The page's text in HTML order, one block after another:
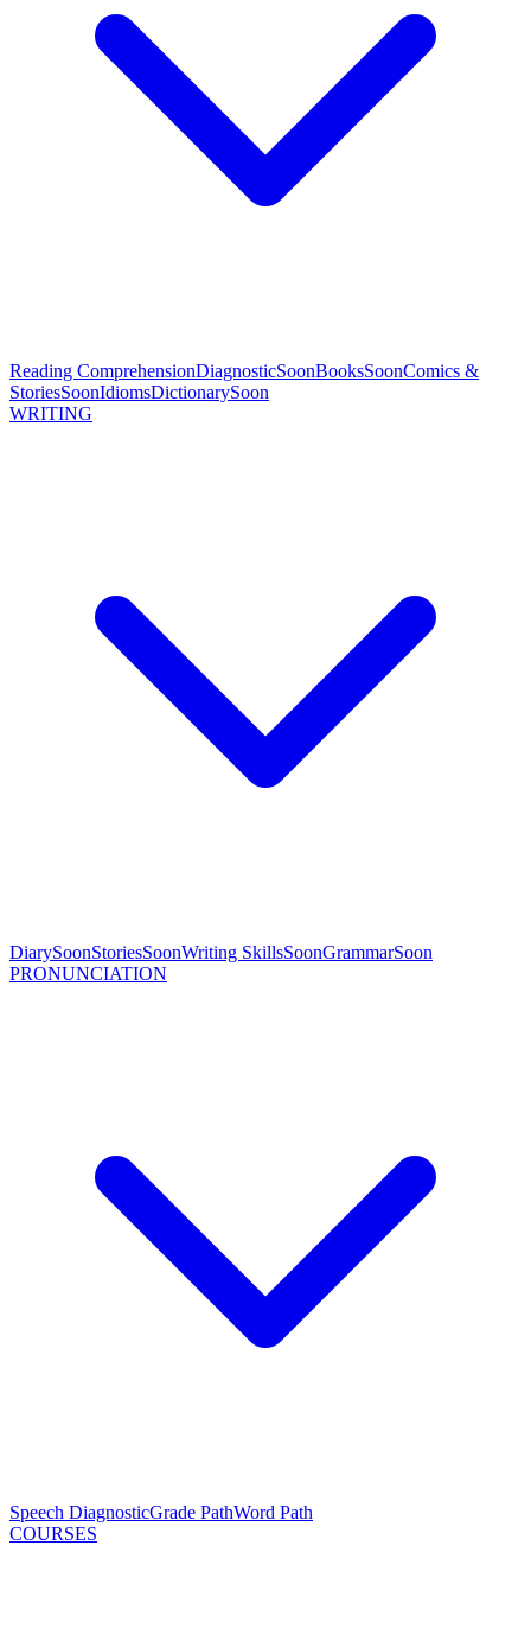
Reading ComprehensionDiagnosticSoonBooksSoonComics &
StoriesSoonIdiomsDictionarySoon
WRITING
DiarySoonStoriesSoonWriting SkillsSoonGrammarSoon
PRONUNCIATION
Speech DiagnosticGrade PathWord Path
COURSES